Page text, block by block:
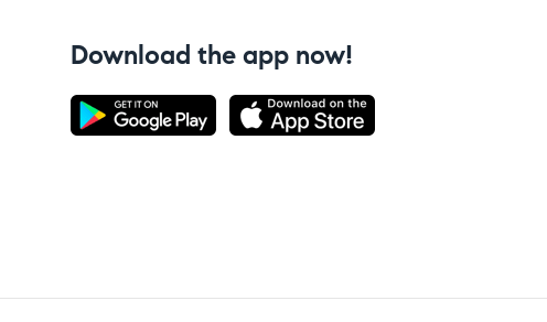
Download the app now!